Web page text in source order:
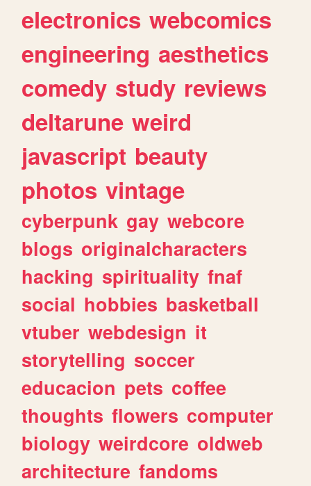
electronics webcomics
engineering aesthetics
comedy study reviews
deltarune weird
javascript beauty
photos vintage
cyberpunk gay webcore
blogs originalcharacters
hacking spirituality fnaf
social hobbies basketball
vtuber webdesign it
storytelling soccer
educacion pets coffee
thoughts flowers computer
biology weirdcore oldweb
architecture fandoms